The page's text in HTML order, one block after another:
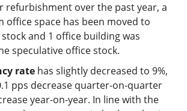
refurbishment over the past year, a
office space has been moved to
and 1 office building was
speculative office stock.
rate has slightly decreased to 9%,
pps decrease quarter-on-quarter
year-on-year. In line with the